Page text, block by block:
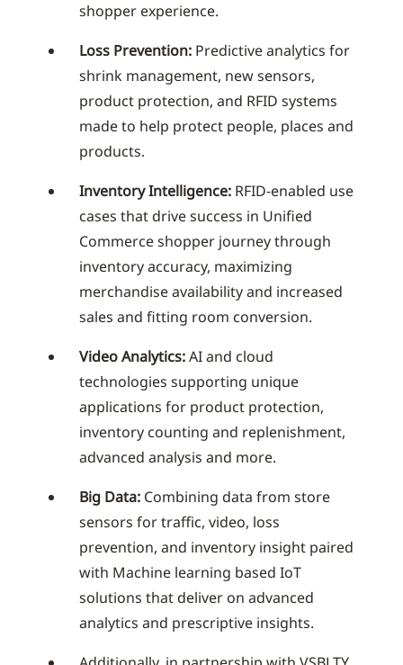
shopper experience.
Loss Prevention: Predictive analytics for
shrink management, new sensors,
product protection, and RFID systems
made to help protect people, places and
products.
Inventory Intelligence: RFID-enabled use
cases that drive success in Unified
Commerce shopper journey through
inventory accuracy, maximizing
merchandise availability and increased
sales and fitting room conversion.
Video Analytics:AI and cloud
technologies supporting unique
applications for product protection,
inventory counting and replenishment,
advanced analysis and more.
Big Data: Combining data from store
sensors for traffic, video, loss
prevention, and inventory insight paired
with Machine learning based IoT
solutions that deliver on advanced
analytics and prescriptive insights.